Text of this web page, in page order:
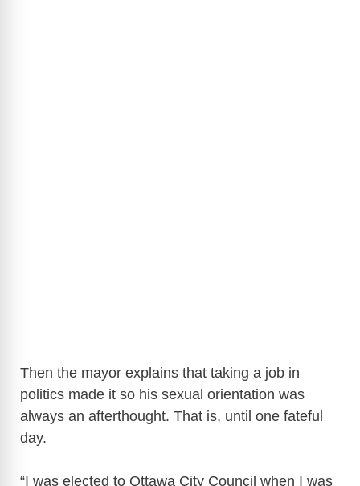
Then the mayor explains that taking a job in
politics made it so his sexual orientation was
always an afterthought. That is, until one fateful
day.
“I was elected to Ottawa City Council when I was